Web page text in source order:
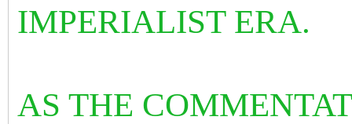
IMPERIALIST ERA.
AS THE